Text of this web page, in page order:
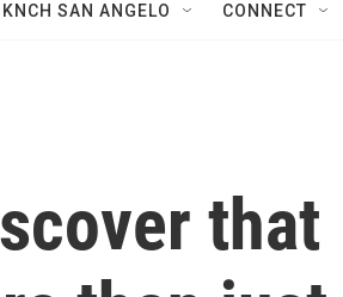
KNCH SAN ANGELO CONNECT
that